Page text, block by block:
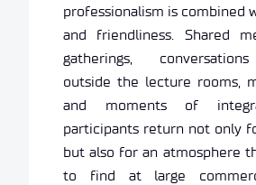
professionalism is combined
and friendliness. Shared
gatherings,
outside the lecture rooms,
and moments of
participants return not only
but also for an atmosphere
to find at large